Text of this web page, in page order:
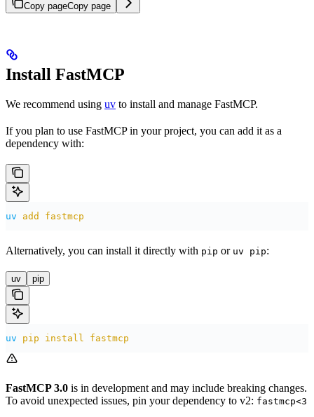
Copy pageCopy page
Install FastMCP
We recommend using uv to install and manage FastMCP.
If you plan to use FastMCP in your project, you can add it as a
dependency with:
uv add fastmcp
Alternatively, you can install it directly with pip or uv pip:
uv pip
uv pip install fastmcp
FastMCP 3.0 is in development and may include breaking changes.
To avoid unexpected issues, pin your dependency to v2: fastmcp<3